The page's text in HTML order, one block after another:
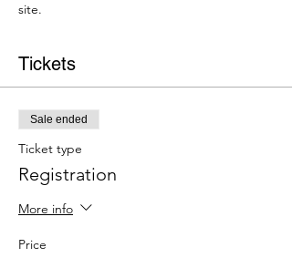
site.
Tickets
Sale ended
Ticket type
Registration
More info
Price